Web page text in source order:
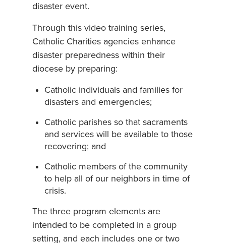
disaster event.
Through this video training series,
Catholic Charities agencies enhance
disaster preparedness within their
diocese by preparing:
Catholic individuals and families for
disasters and emergencies;
Catholic parishes so that sacraments
and services will be available to those
recovering; and
Catholic members of the community
to help all of our neighbors in time of
crisis.
The three program elements are
intended to be completed in a group
setting, and each includes one or two